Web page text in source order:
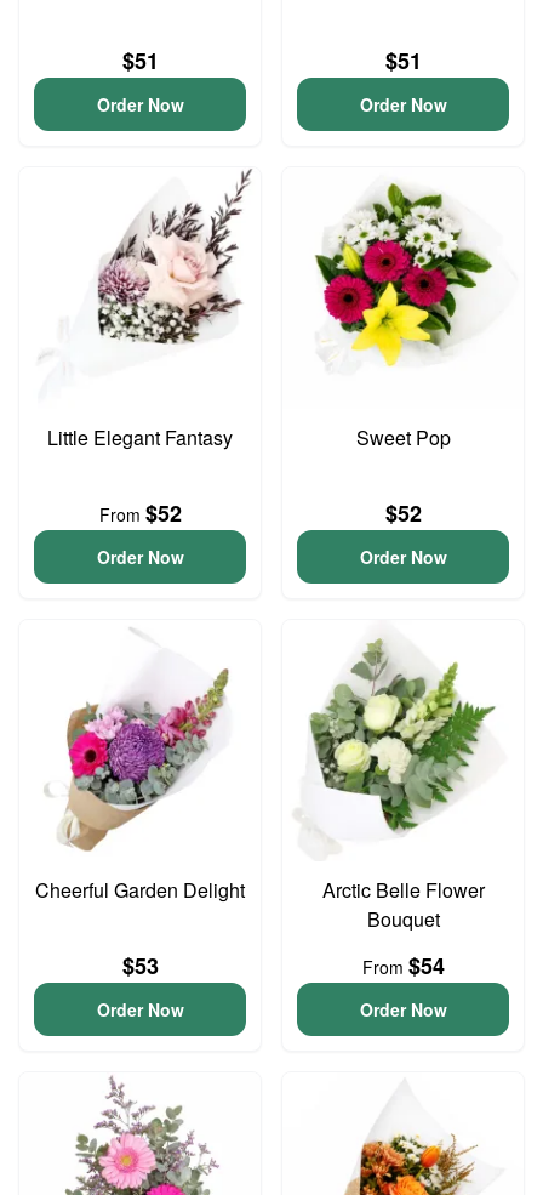
$51
Order Now
$51
Order Now
Little Elegant Fantasy
From $52
Order Now
Sweet Pop
$52
Order Now
Cheerful Garden Delight
$53
Order Now
Arctic Belle Flower
Bouquet
From $54
Order Now